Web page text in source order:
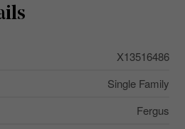
X13516486
Single Family
Fergus